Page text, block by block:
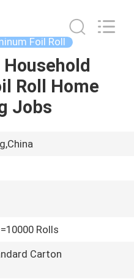
Foil Roll
Roll Home
Jobs
Rolls
Carton